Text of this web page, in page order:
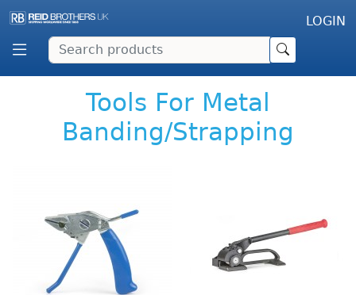
LOGIN
Tools For Metal
Banding/Strapping